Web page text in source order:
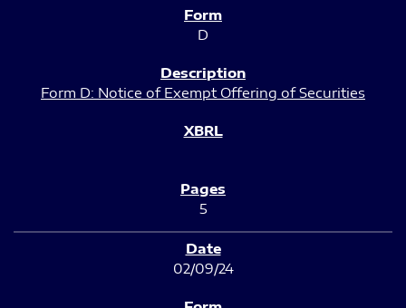
D
Form D: Notice of Exempt Offering of Securities
5
02/09/24